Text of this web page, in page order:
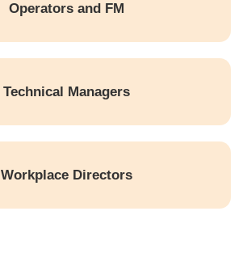
Operators and FM
Technical Managers
Workplace Directors